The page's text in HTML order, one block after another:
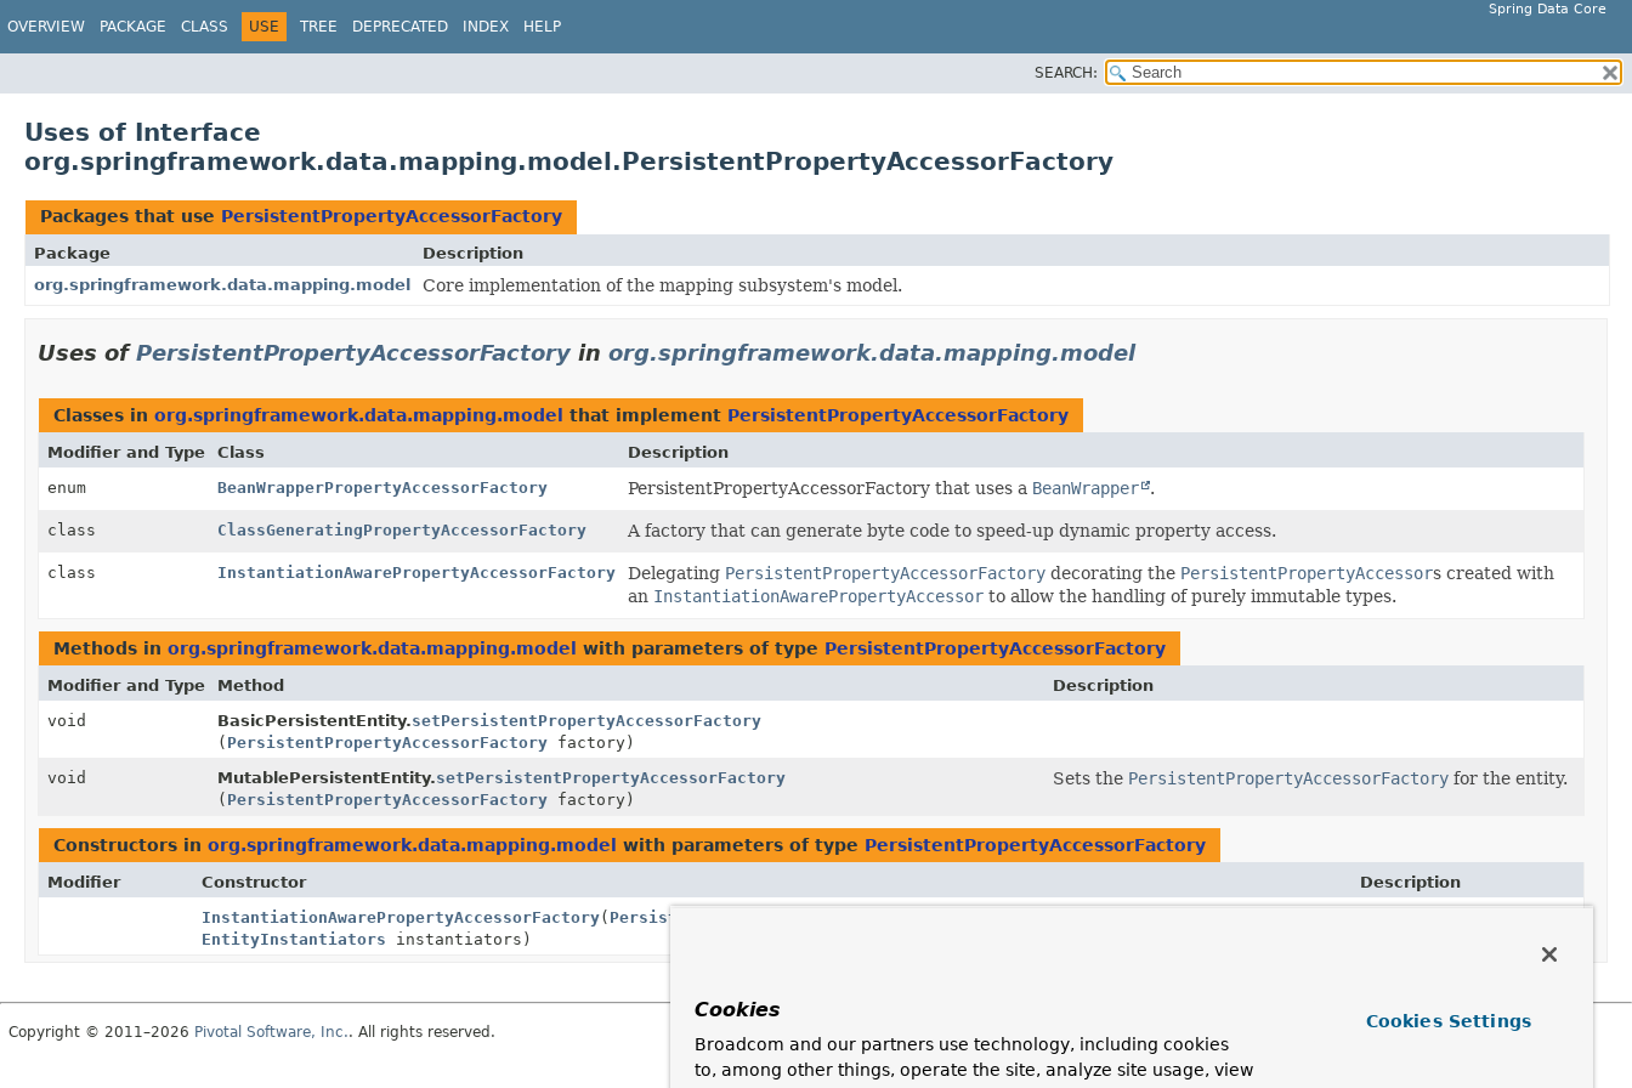
Spring Data Core
OVERVIEW PACKAGE CLASS USE TREE DEPRECATED INDEX HELP
SEARCH:
Uses of Interface
org.springframework.data.mapping.model.PersistentPropertyAccessorFactory
Packages that use PersistentPropertyAccessorFactory
Package
Description
org.springframework.data.mapping.model
Core implementation of the mapping subsystem's model.
Uses ofPersistentPropertyAccessorFactory in org.springframework.data.mapping.model
Classes in org.springframework.data.mapping.model that implement PersistentPropertyAccessorFactory
Modifier and Type Class
Description
enum
BeanWrapperPropertyAccessorFactory PersistentPropertyAccessorFactory that uses a BeanWrapper .
class ClassGeneratingPropertyAccessorFactory A factory that can generate byte code to speed-up dynamic property access.
class InstantiationAwarePropertyAccessorFactory Delegating PersistentPropertyAccessorFactory decorating the PersistentPropertyAccessors created with
an InstantiationAwarePropertyAccessor to allow the handling of purely immutable types.
Methods in org.springframework.data.mapping.model with parameters of type PersistentPropertyAccessorFactory
Modifier and Type Method
Description
void
BasicPersistentEntity.setPersistentPropertyAccessorFactory
( PersistentPropertyAccessorFactory factory)
void
MutablePersistentEntity.setPersistentPropertyAccessorFactory
( PersistentPropertyAccessorFactory factory)
Sets the PersistentPropertyAccessorFactory for the entity.
Constructors in org.springframework.data.mapping.model with parameters of type PersistentPropertyAccessorFactory
Modifier Constructor
Description
InstantiationAwarePropertyAccessorFactory( PersistentPropertyAccessorFactory
EntityInstantiators instantiators)
Copyright © 2011–2026 Pivotal Software, Inc.. All rights reserved.
Cookies
Broadcom and our partners use technology, including cookies
to, among other things, operate the site, analyze site usage, view
Cookies Settings